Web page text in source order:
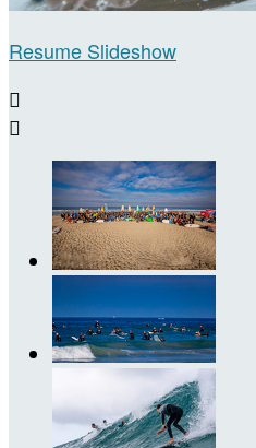
Resume Slideshow

